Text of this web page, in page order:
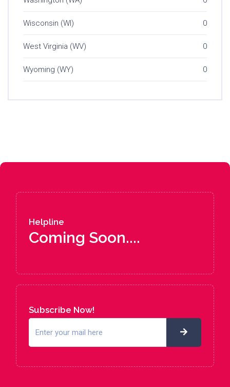
Wisconsin (WI) 0
West Virginia (WV) 0
Wyoming (WY) 0
Helpline
Coming Soon....
Subscribe Now!